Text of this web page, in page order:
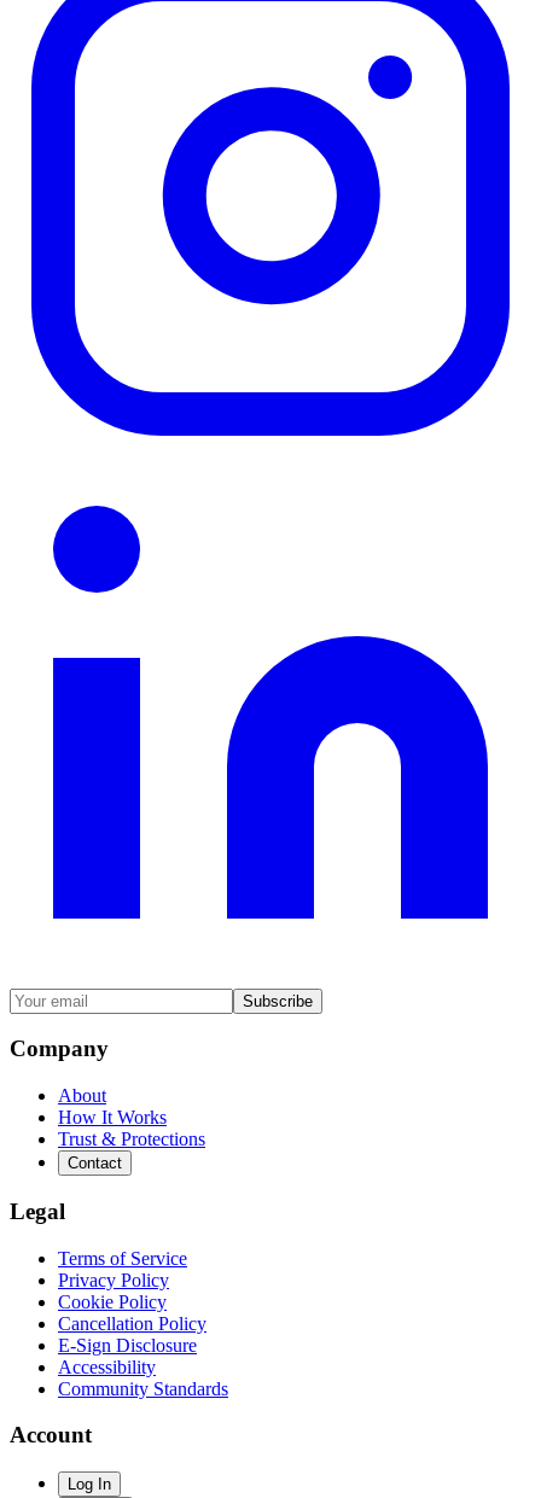
Subscribe
Company
About
How It Works
Trust & Protections
Contact
Legal
Terms of Service
Privacy Policy
Cookie Policy
Cancellation Policy
E-Sign Disclosure
Accessibility
Community Standards
Account
Log In